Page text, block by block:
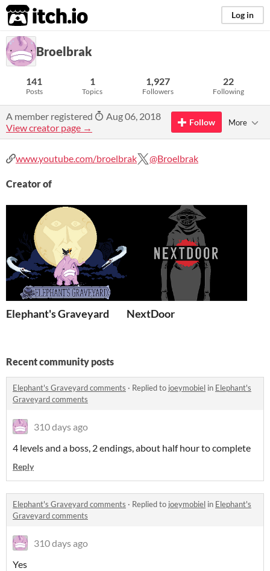
itch.io Log in
Broelbrak
141
Posts
1
Topics
1,927
Followers
22
Following
A member registered
Aug 06, 2018
View creator page →
Follow More
www.youtube.com/broelbrak @Broelbrak
Creator of
Elephant's Graveyard NextDoor
Recent community posts
Elephant's Graveyard comments · Replied to joeymobiel in Elephant's
Graveyard comments
310 days ago
4 levels and a boss, 2 endings, about half hour to complete
Reply
Elephant's Graveyard comments · Replied to joeymobiel in Elephant's
Graveyard comments
310 days ago
Yes